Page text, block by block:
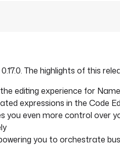
The highlights of this
editing experience for
expressions in the Code
you even more control over
you to orchestrate